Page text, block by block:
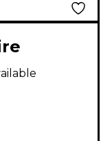
26X12